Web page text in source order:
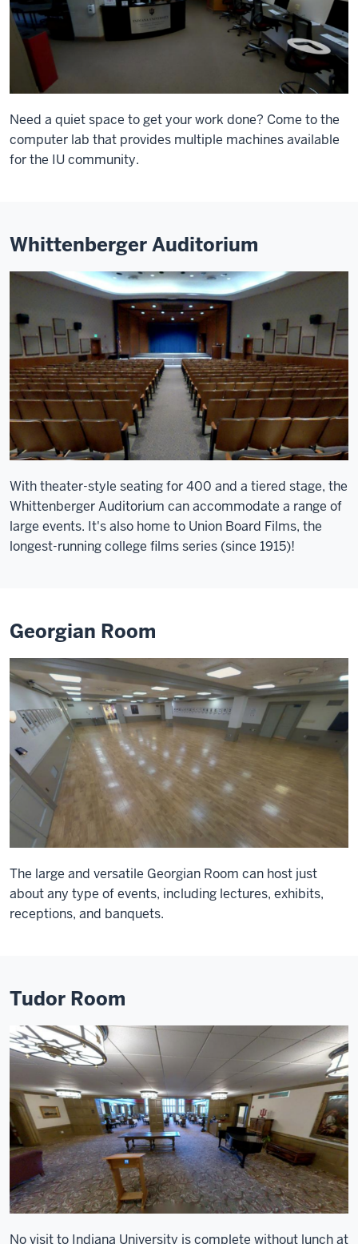
Need a quiet space to get your work done? Come to the
computer lab that provides multiple machines available
for the IU community.
Whittenberger Auditorium
With theater-style seating for 400 and a tiered stage, the
Whittenberger Auditorium can accommodate a range of
large events. It's also home to Union Board Films, the
longest-running college films series (since 1915)!
Georgian Room
The large and versatile Georgian Room can host just
about any type of events, including lectures, exhibits,
receptions, and banquets.
Tudor Room
No visit to Indiana University is complete without lunch at